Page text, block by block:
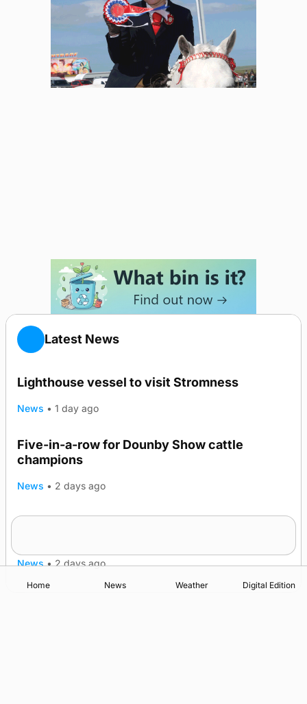
Latest News
Lighthouse vessel to visit Stromness
News • 1 day ago
Five-in-a-row for Dounby Show cattle
champions
News • 2 days ago
News • 2 days ago
Home News Weather Digital Edition